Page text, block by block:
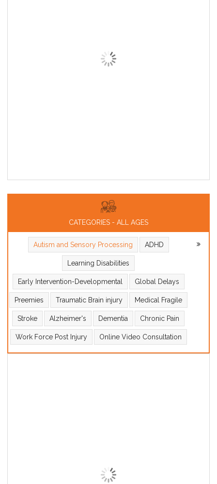
CATEGORIES - ALL AGES
Autism and Sensory Processing ADHD
Learning Disabilities
Early Intervention-Developmental Global Delays
Preemies Traumatic Brain injury Medical Fragile
Stroke Alzheimer's Dementia Chronic Pain
Work Force Post Injury Online Video Consultation